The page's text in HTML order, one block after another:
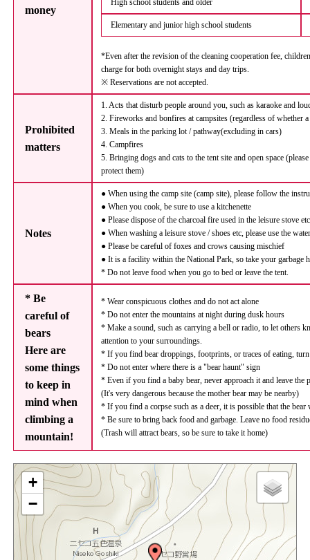
money
High school students and older
Elementary and junior high school students
*Even after the revision of the cleaning cooperation fee,
charge for both overnight stays and day trips.
※ Reservations are not accepted.
Prohibited
matters
1. Acts that disturb people around you, such as karaoke and
2. Fireworks and bonfires at campsites (regardless of whether
3. Meals in the parking lot / pathway(excluding in cars)
4. Campfires
5. Bringing dogs and cats to the tent site and open space
protect them)
Notes
● When using the camp site (camp site), please follow the
● When you cook, be sure to use a kitchenette
● Please dispose of the charcoal fire used in the leisure stove
● When washing a leisure stove / shoes etc, please use the
● Please be careful of foxes and crows causing mischief
● It is a facility within the National Park, so take your garbage
* Do not leave food when you go to bed or leave the tent.
* Be
careful of
bears
Here are
some things
to keep in
mind when
climbing a
mountain!
* Wear conspicuous clothes and do not act alone
* Do not enter the mountains at night during dusk hours
* Make a sound, such as carrying a bell or radio, to let others
attention to your surroundings.
* If you find bear droppings, footprints, or traces of eating,
* Do not enter where there is a "bear haunt" sign
* Even if you find a baby bear, never approach it and leave the
(It's very dangerous because the mother bear may be nearby)
* If you find a corpse such as a deer, it is possible that the bear
* Be sure to bring back food and garbage. Leave no food
(Trash will attract bears, so be sure to take it home)
+
−